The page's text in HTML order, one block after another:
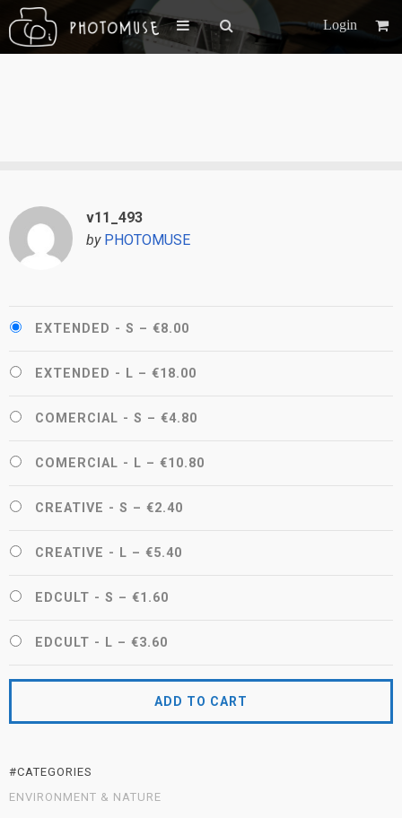
Login
v11_493
by PHOTOMUSE
EXTENDED - S – €8.00
EXTENDED - L – €18.00
COMERCIAL - S – €4.80
COMERCIAL - L – €10.80
CREATIVE - S – €2.40
CREATIVE - L – €5.40
EDCULT - S – €1.60
EDCULT - L – €3.60
ADD TO CART
#CATEGORIES
ENVIRONMENT & NATURE